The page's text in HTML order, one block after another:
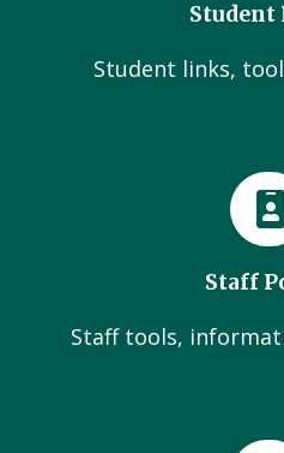
Student
Student links,
Staff
Staff tools,